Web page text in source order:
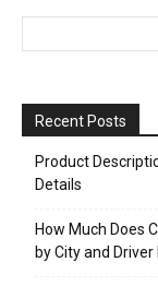
Recent Posts
Product
Details
How Much Does
by City and